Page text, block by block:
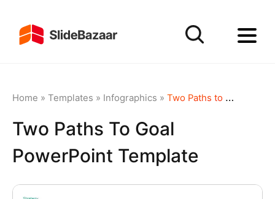
Home » Templates » Infographics » Two Paths to Goal PowerPoint Template
Two Paths To Goal
PowerPoint Template